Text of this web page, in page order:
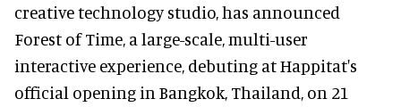
creative technology studio, has announced
Forest of Time, a large-scale, multi-user
interactive experience, debuting at Happitat's
official opening in Bangkok, Thailand, on 21